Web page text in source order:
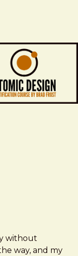
without
way, and my